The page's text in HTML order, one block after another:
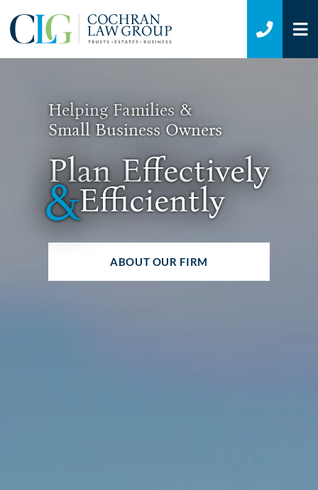
CALL
Helping Families &
Small Business Owners
Plan Effectively
&Efficiently
ABOUT OUR FIRM